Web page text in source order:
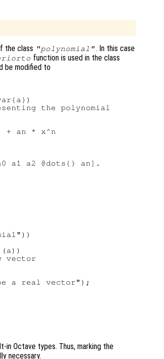
the class "polynomial". In this case
function is used in the class
be modified to
the polynomial
+ an * x^n
a1 a2 @dots{} an].
vector
a real vector");
in Octave types. Thus, marking the
necessary.